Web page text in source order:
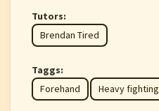
Tutors:
Brendan Tired
Taggs:
Forehand
Heavy fighting